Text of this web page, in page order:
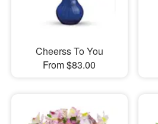
Cheerss To You
From $83.00